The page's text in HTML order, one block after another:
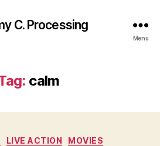
C. Processing
Menu
calm
Categories
LIVE ACTION MOVIES